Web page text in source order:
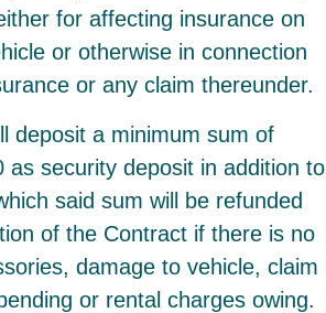
for affecting insurance on
or otherwise in connection
or any claim thereunder.
deposit a minimum sum of
as security deposit in addition to
said sum will be refunded
of the Contract if there is no
damage to vehicle, claim
or rental charges owing.